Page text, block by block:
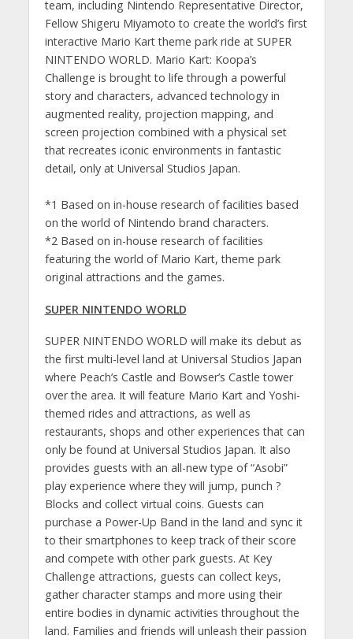
team, including Nintendo Representative Director,
Fellow Shigeru Miyamoto to create the world’s first
interactive Mario Kart theme park ride at SUPER
NINTENDO WORLD. Mario Kart: Koopa’s
Challenge is brought to life through a powerful
story and characters, advanced technology in
augmented reality, projection mapping, and
screen projection combined with a physical set
that recreates iconic environments in fantastic
detail, only at Universal Studios Japan.
*1 Based on in-house research of facilities based
on the world of Nintendo brand characters.
*2 Based on in-house research of facilities
featuring the world of Mario Kart, theme park
original attractions and the games.
SUPER NINTENDO WORLD
SUPER NINTENDO WORLD will make its debut as
the first multi-level land at Universal Studios Japan
where Peach’s Castle and Bowser’s Castle tower
over the area. It will feature Mario Kart and Yoshi-
themed rides and attractions, as well as
restaurants, shops and other experiences that can
only be found at Universal Studios Japan. It also
provides guests with an all-new type of “Asobi”
play experience where they will jump, punch ?
Blocks and collect virtual coins. Guests can
purchase a Power-Up Band in the land and sync it
to their smartphones to keep track of their score
and compete with other park guests. At Key
Challenge attractions, guests can collect keys,
gather character stamps and more using their
entire bodies in dynamic activities throughout the
land. Families and friends will unleash their passion